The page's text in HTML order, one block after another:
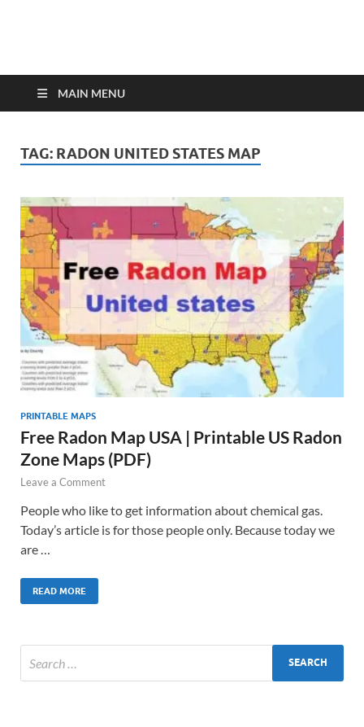
MAIN MENU
TAG: RADON UNITED STATES MAP
PRINTABLE MAPS
Free Radon Map USA | Printable US Radon
Zone Maps (PDF)
Leave a Comment
People who like to get information about chemical gas.
Today’s article is for those people only. Because today we
are …
READ MORE